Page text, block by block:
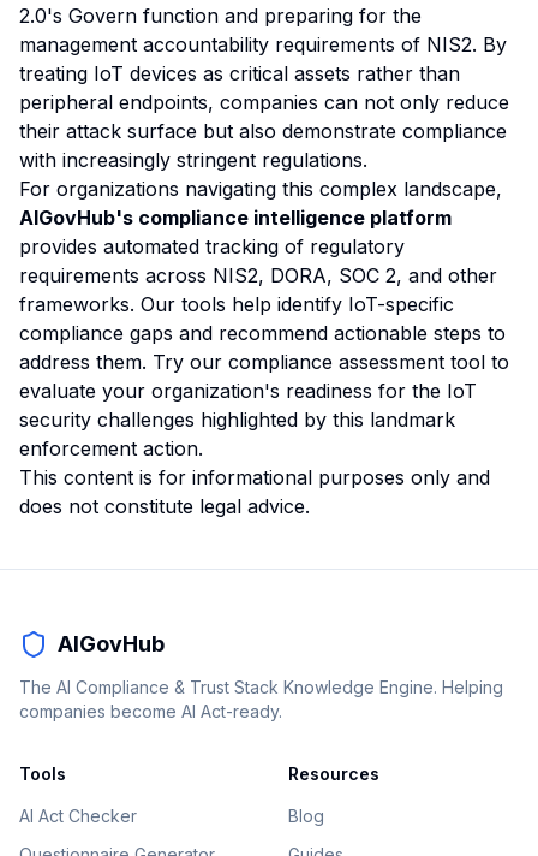
2.0's Govern function and preparing for the
management accountability requirements of NIS2. By
treating IoT devices as critical assets rather than
peripheral endpoints, companies can not only reduce
their attack surface but also demonstrate compliance
with increasingly stringent regulations.
For organizations navigating this complex landscape,
AIGovHub's compliance intelligence platform
provides automated tracking of regulatory
requirements across NIS2, DORA, SOC 2, and other
frameworks. Our tools help identify IoT-specific
compliance gaps and recommend actionable steps to
address them. Try our compliance assessment tool to
evaluate your organization's readiness for the IoT
security challenges highlighted by this landmark
enforcement action.
This content is for informational purposes only and
does not constitute legal advice.
AIGovHub
The AI Compliance & Trust Stack Knowledge Engine. Helping
companies become AI Act-ready.
Tools
AI Act Checker
Resources
Blog